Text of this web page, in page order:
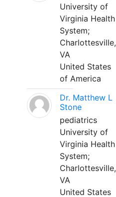
University of
Virginia Health
System;
Charlottesville,
VA
United States
of America
Dr. Matthew L
Stone
pediatrics
University of
Virginia Health
System;
Charlottesville,
VA
United States